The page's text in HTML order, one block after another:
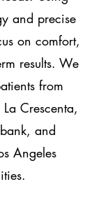
and precise
on comfort,
results. We
from
Crescenta,
and
Angeles